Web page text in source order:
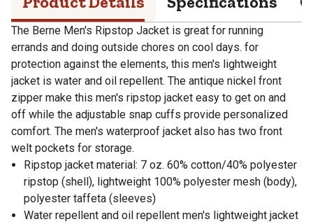
The Berne Men's Ripstop Jacket is great for running
errands and doing outside chores on cool days. for
protection against the elements, this men's lightweight
jacket is water and oil repellent. The antique nickel front
zipper make this men's ripstop jacket easy to get on and
off while the adjustable snap cuffs provide personalized
comfort. The men's waterproof jacket also has two front
welt pockets for storage.
Ripstop jacket material: 7 oz. 60% cotton/40% polyester
ripstop (shell), lightweight 100% polyester mesh (body),
polyester taffeta (sleeves)
Water repellent and oil repellent men's lightweight jacket